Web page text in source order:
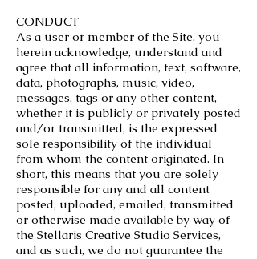
CONDUCT
As a user or member of the Site, you
herein acknowledge, understand and
agree that all information, text, software,
data, photographs, music, video,
messages, tags or any other content,
whether it is publicly or privately posted
and/or transmitted, is the expressed
sole responsibility of the individual
from whom the content originated. In
short, this means that you are solely
responsible for any and all content
posted, uploaded, emailed, transmitted
or otherwise made available by way of
the Stellaris Creative Studio Services,
and as such, we do not guarantee the